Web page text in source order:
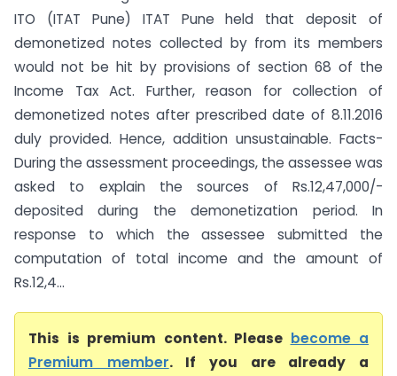
ITO (ITAT Pune) ITAT Pune held that deposit of
demonetized notes collected by from its members
would not be hit by provisions of section 68 of the
Income Tax Act. Further, reason for collection of
demonetized notes after prescribed date of 8.11.2016
duly provided. Hence, addition unsustainable. Facts-
During the assessment proceedings, the assessee was
asked to explain the sources of Rs.12,47,000/-
deposited during the demonetization period. In
response to which the assessee submitted the
computation of total income and the amount of
Rs.12,4...
This is premium content. Please become a
Premium member. If you are already a